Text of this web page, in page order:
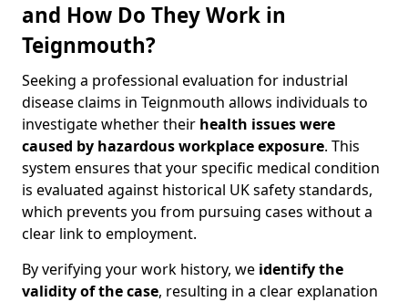
and How Do They Work in
Teignmouth?
Seeking a professional evaluation for industrial
disease claims in Teignmouth allows individuals to
investigate whether their health issues were
caused by hazardous workplace exposure. This
system ensures that your specific medical condition
is evaluated against historical UK safety standards,
which prevents you from pursuing cases without a
clear link to employment.
By verifying your work history, we identify the
validity of the case, resulting in a clear explanation